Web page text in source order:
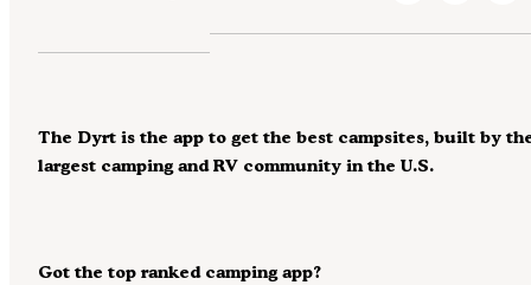
Got the top ranked camping app?
The Dyrt is the app to get the best campsites, built by
largest camping and RV community in the U.S.